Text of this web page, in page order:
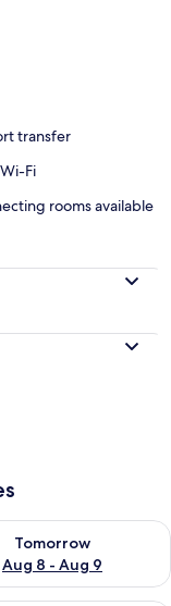
transfer
Fi
rooms available
Tomorrow
Aug 8 - Aug 9
for